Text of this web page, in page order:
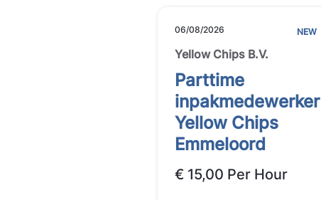
06/08/2026 NEW
Yellow Chips B.V.
Parttime
inpakmedewerker
Yellow Chips
Emmeloord
€ 15,00 Per Hour